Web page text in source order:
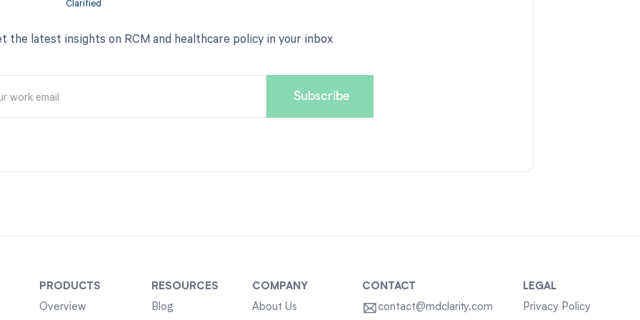
the latest insights on RCM and healthcare policy in your inbox
PRODUCTS
Overview
RESOURCES
Blog
COMPANY
About Us
CONTACT
contact@mdclarity.com
LEGAL
Privacy Policy